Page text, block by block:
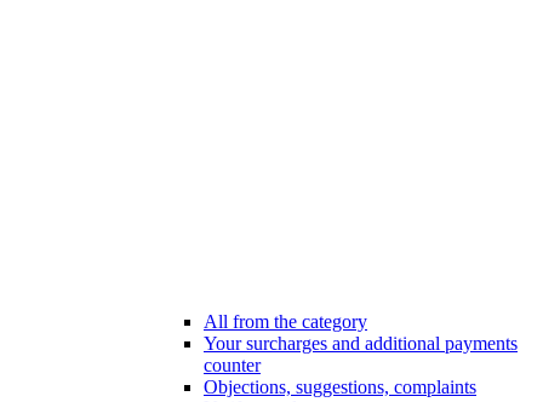
All from the category
Your surcharges and additional payments
counter
Objections, suggestions, complaints